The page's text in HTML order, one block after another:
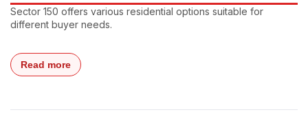
Sector 150 offers various residential options suitable for
different buyer needs.
Read more